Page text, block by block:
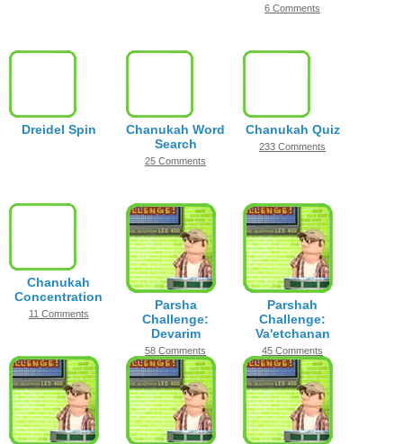
6 Comments
Dreidel Spin
Chanukah Word
Search
25 Comments
Chanukah Quiz
233 Comments
Chanukah
Concentration
11 Comments
Parsha
Challenge:
Devarim
58 Comments
Parshah
Challenge:
Va'etchanan
45 Comments